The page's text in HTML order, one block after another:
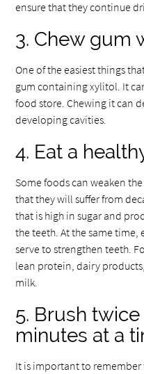
ensure that they continue
3. Chew gum
One of the easiest things
gum containing xylitol. It
food store. Chewing it can
developing cavities.
4. Eat a
Some foods can weaken
that they will suffer from
that is high in sugar and
the teeth. At the same
serve to strengthen teeth.
lean protein, dairy
milk.
5. Brush
minutes at a
It is important to